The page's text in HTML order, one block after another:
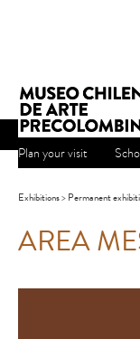
Plan your visit
Exhibitions>Permanent
AREA